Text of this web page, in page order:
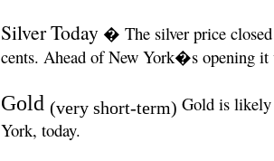
Silver Today � The silver price
cents. Ahead of New York�s opening it
Gold (very short-term) Gold is
York, today.